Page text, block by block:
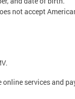
not accept
services and